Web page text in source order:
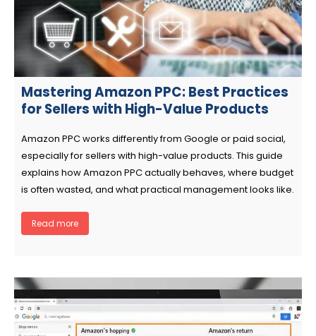
Mastering Amazon PPC: Best Practices
for Sellers with High-Value Products
Amazon PPC works differently from Google or paid social,
especially for sellers with high-value products. This guide
explains how Amazon PPC actually behaves, where budget
is often wasted, and what practical management looks like.
Read more